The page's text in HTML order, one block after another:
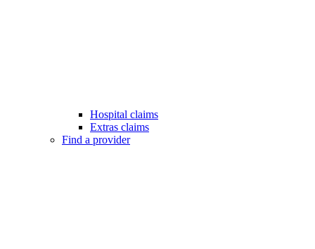
Hospital claims
Extras claims
Find a provider